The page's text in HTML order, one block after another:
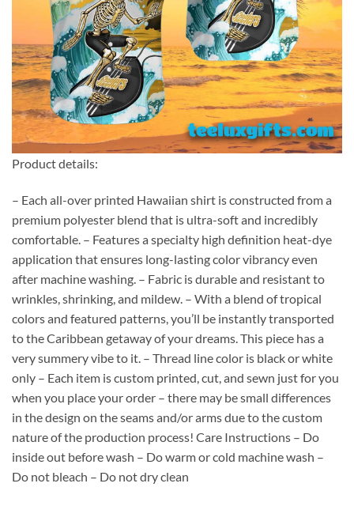
Product details:
– Each all-over printed Hawaiian shirt is constructed from a
premium polyester blend that is ultra-soft and incredibly
comfortable. – Features a specialty high definition heat-dye
application that ensures long-lasting color vibrancy even
after machine washing. – Fabric is durable and resistant to
wrinkles, shrinking, and mildew. – With a blend of tropical
colors and featured patterns, you’ll be instantly transported
to the Caribbean getaway of your dreams. This piece has a
very summery vibe to it. – Thread line color is black or white
only – Each item is custom printed, cut, and sewn just for you
when you place your order – there may be small differences
in the design on the seams and/or arms due to the custom
nature of the production process! Care Instructions – Do
inside out before wash – Do warm or cold machine wash –
Do not bleach – Do not dry clean